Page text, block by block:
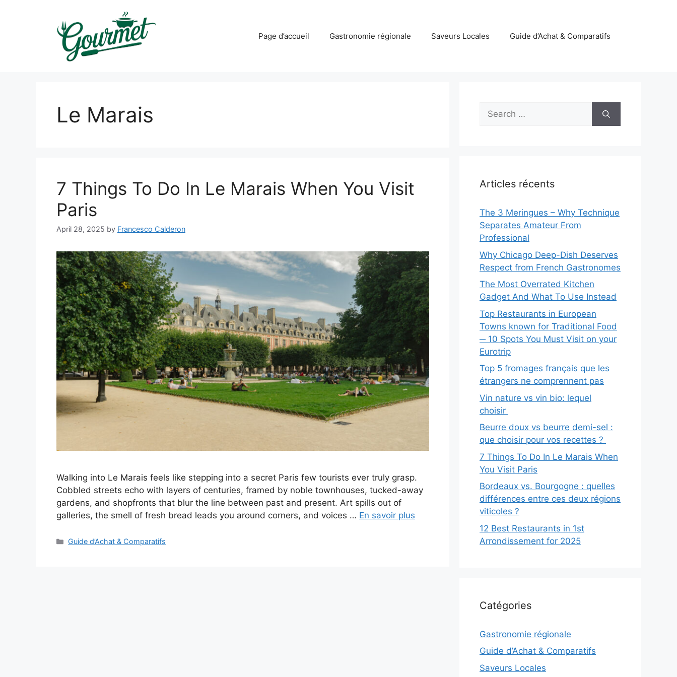
Page d’accueil Gastronomie régionale Saveurs Locales Guide d’Achat & Comparatifs
Le Marais
7 Things To Do In Le Marais When You Visit
Paris
April 28, 2025 by Francesco Calderon
Walking into Le Marais feels like stepping into a secret Paris few tourists ever truly grasp.
Cobbled streets echo with layers of centuries, framed by noble townhouses, tucked-away
gardens, and shopfronts that blur the line between past and present. Art spills out of
galleries, the smell of fresh bread leads you around corners, and voices … En savoir plus
Categories
Guide d’Achat & Comparatifs
Search
for:
Articles récents
The 3 Meringues – Why Technique
Separates Amateur From
Professional
Why Chicago Deep-Dish Deserves
Respect from French Gastronomes
The Most Overrated Kitchen
Gadget And What To Use Instead
Top Restaurants in European
Towns known for Traditional Food
─ 10 Spots You Must Visit on your
Eurotrip
Top 5 fromages français que les
étrangers ne comprennent pas
Vin nature vs vin bio: lequel
choisir
Beurre doux vs beurre demi-sel :
que choisir pour vos recettes ?
7 Things To Do In Le Marais When
You Visit Paris
Bordeaux vs. Bourgogne : quelles
différences entre ces deux régions
viticoles ?
12 Best Restaurants in 1st
Arrondissement for 2025
Catégories
Gastronomie régionale
Guide d’Achat & Comparatifs
Saveurs Locales